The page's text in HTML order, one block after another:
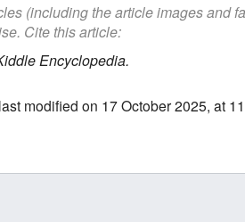
(including the article images and
Cite this article:
Encyclopedia.
modified on 17 October 2025, at